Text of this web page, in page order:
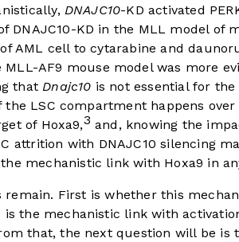
DNAJC10-KD activated
DNAJC10-KD in the MLL model of
AML cell to cytarabine and
MLL-AF9 mouse model was more
thatDnajc10 is not essential for
LSC compartment happens over
of Hoxa9,3 and, knowing the
attrition with DNAJC10 silencing
mechanistic link with Hoxa9 in
First is whether this
is the mechanistic link with
that, the next question will be is